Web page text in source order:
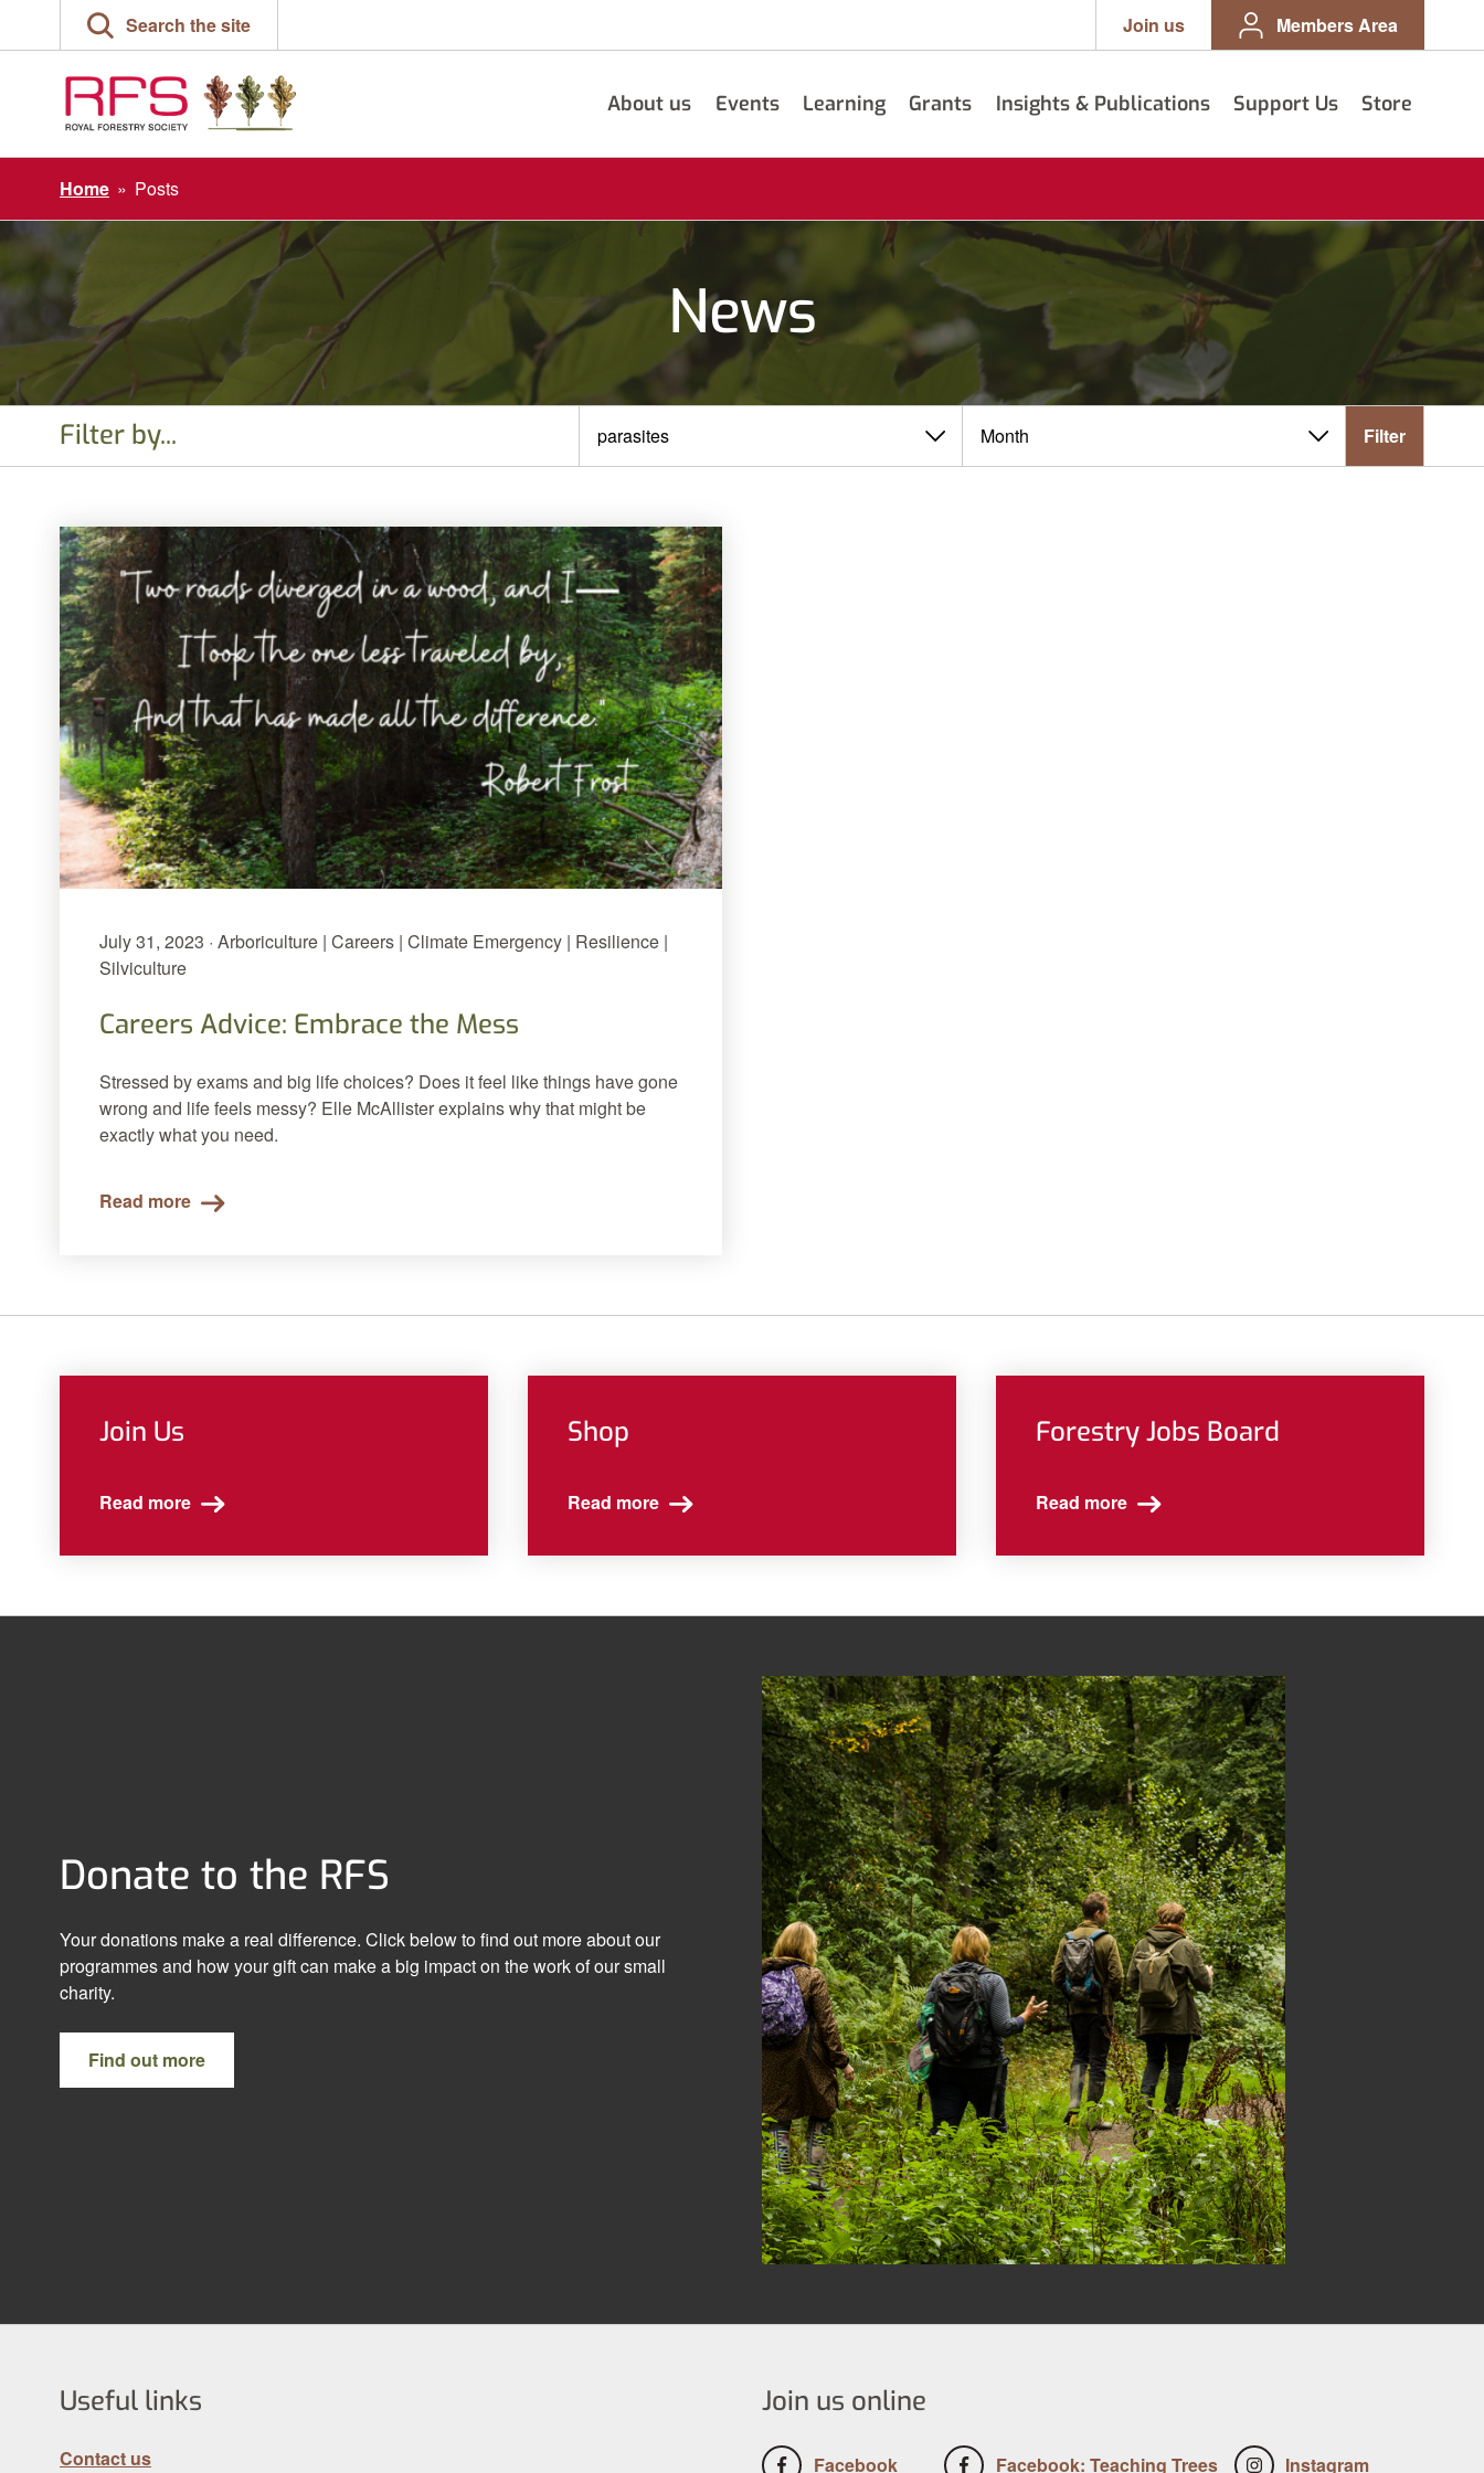
Search the site Join us Members Area
About us Events Learning Grants Insights & Publications Support Us Store
Home » Posts
News
Filter by...
by
category
by
month
Filter
July 31, 2023 · Arboriculture | Careers | Climate Emergency | Resilience |
Silviculture
Careers Advice: Embrace the Mess
Stressed by exams and big life choices? Does it feel like things have gone
wrong and life feels messy? Elle McAllister explains why that might be
exactly what you need.
Read more
Join Us
Read more
Shop
Read more
Forestry Jobs Board
Read more
Donate to the RFS
Your donations make a real difference. Click below to find out more about our
programmes and how your gift can make a big impact on the work of our small
charity.
Find out more
Useful links
Contact us
Join us online
Facebook Facebook: Teaching Trees Instagram